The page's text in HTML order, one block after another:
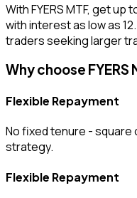
With FYERS MTF, get up
with interest as low as
traders seeking larger
Why choose FYERS
Flexible Repayment
No fixed tenure -
strategy.
Flexible Repayment